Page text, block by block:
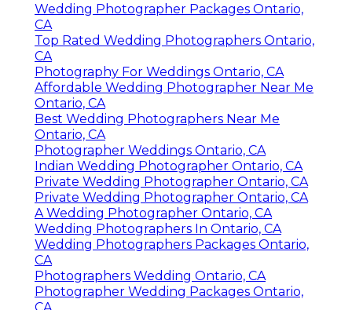
Wedding Photographer Packages Ontario,
CA
Top Rated Wedding Photographers Ontario,
CA
Photography For Weddings Ontario, CA
Affordable Wedding Photographer Near Me
Ontario, CA
Best Wedding Photographers Near Me
Ontario, CA
Photographer Weddings Ontario, CA
Indian Wedding Photographer Ontario, CA
Private Wedding Photographer Ontario, CA
Private Wedding Photographer Ontario, CA
A Wedding Photographer Ontario, CA
Wedding Photographers In Ontario, CA
Wedding Photographers Packages Ontario,
CA
Photographers Wedding Ontario, CA
Photographer Wedding Packages Ontario,